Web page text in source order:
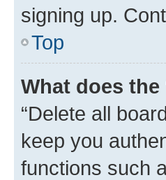
signing up.
Top
What does
“Delete all
keep you
functions such